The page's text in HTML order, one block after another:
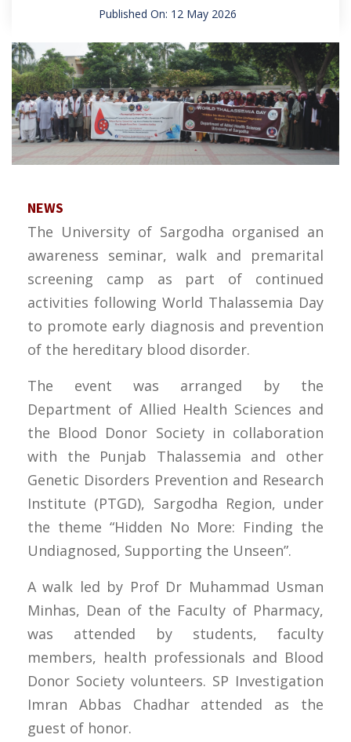
Published On: 12 May 2026
NEWS
The University of Sargodha organised an
awareness seminar, walk and premarital
screening camp as part of continued
activities following World Thalassemia Day
to promote early diagnosis and prevention
of the hereditary blood disorder.
The event was arranged by the
Department of Allied Health Sciences and
the Blood Donor Society in collaboration
with the Punjab Thalassemia and other
Genetic Disorders Prevention and Research
Institute (PTGD), Sargodha Region, under
the theme “Hidden No More: Finding the
Undiagnosed, Supporting the Unseen”.
A walk led by Prof Dr Muhammad Usman
Minhas, Dean of the Faculty of Pharmacy,
was attended by students, faculty
members, health professionals and Blood
Donor Society volunteers. SP Investigation
Imran Abbas Chadhar attended as the
guest of honor.